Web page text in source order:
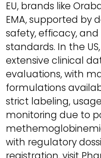
EU, brands like
EMA, supported by
safety, efficacy,
standards. In the
extensive clinical
evaluations, with
formulations
strict labeling,
monitoring due to
with regulatory